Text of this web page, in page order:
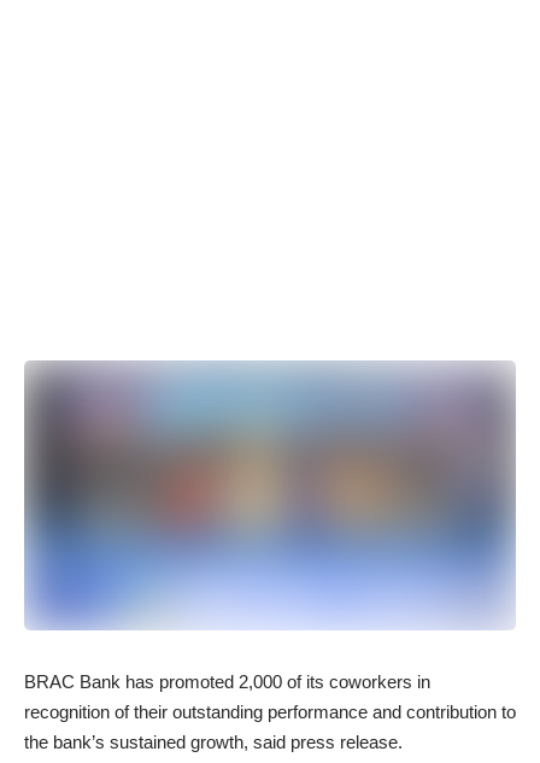
BRAC Bank has promoted 2,000 of its coworkers in
recognition of their outstanding performance and contribution to
the bank’s sustained growth, said press release.